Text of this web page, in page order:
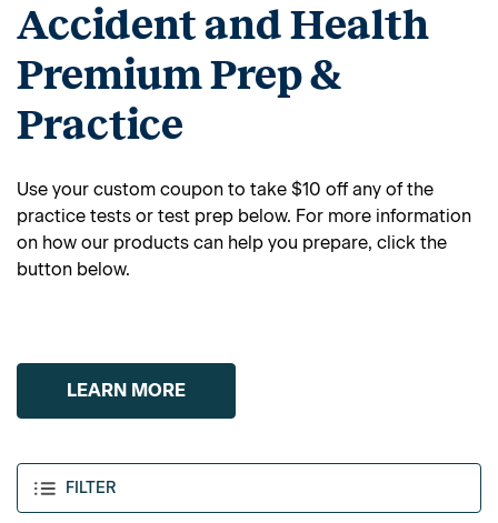
FILTER
Accident and Health
Premium Prep &
Practice
Use your custom coupon to take $10 off any of the
practice tests or test prep below. For more information
on how our products can help you prepare, click the
button below.
LEARN MORE